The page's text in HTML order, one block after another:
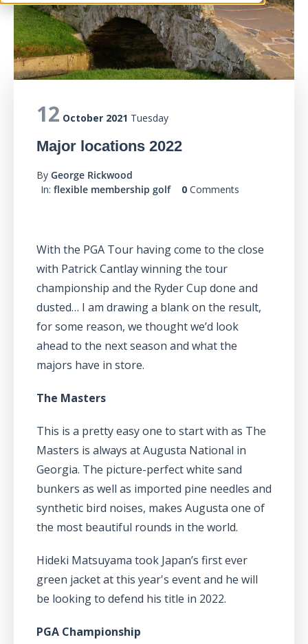
12 October 2021 Tuesday
Major locations 2022
By George Rickwood
In: flexible membership golf 0Comments
With the PGA Tour having come to the close
with Patrick Cantlay winning the tour
championship and the Ryder Cup done and
dusted… I am drawing a blank on the result,
for some reason, we thought we’d look
ahead to the next season and what the
majors have in store.
The Masters
This is a pretty easy one to start with as The
Masters is always at Augusta National in
Georgia. The picture-perfect white sand
bunkers as well as imported pine needles and
synthetic bird noises, makes Augusta one of
the most beautiful rounds in the world.
Hideki Matsuyama took Japan’s first ever
green jacket at this year's event and he will
be looking to defend his title in 2022.
PGA Championship